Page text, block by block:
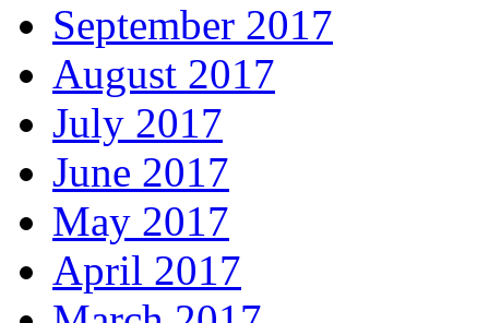
September 2017
August 2017
July 2017
June 2017
May 2017
April 2017